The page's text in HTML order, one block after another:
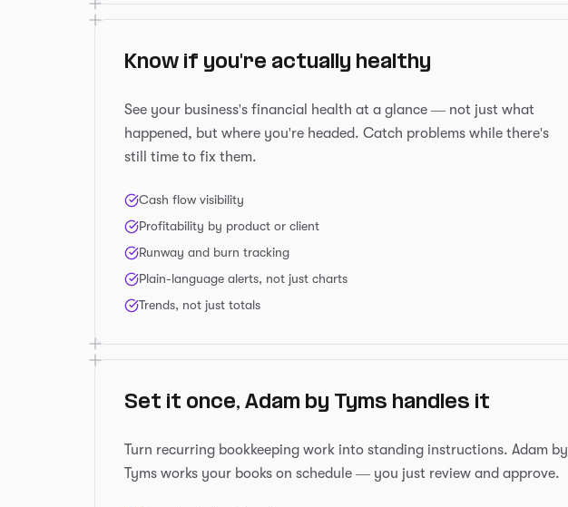
Know if you're actually healthy
See your business's financial health at a glance — not just what
happened, but where you're headed. Catch problems while there's
still time to fix them.
Cash flow visibility
Profitability by product or client
Runway and burn tracking
Plain-language alerts, not just charts
Trends, not just totals
Set it once, Adam by Tyms handles it
Turn recurring bookkeeping work into standing instructions. Adam by
Tyms works your books on schedule — you just review and approve.